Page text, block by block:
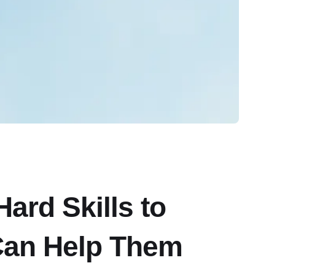
Skills to
Help Them